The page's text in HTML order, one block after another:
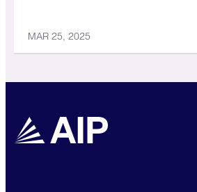
MAR 25, 2025